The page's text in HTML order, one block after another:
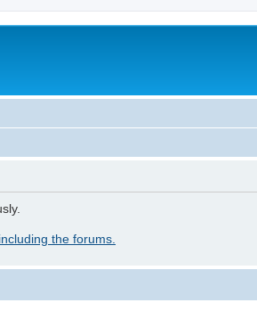
the forums.